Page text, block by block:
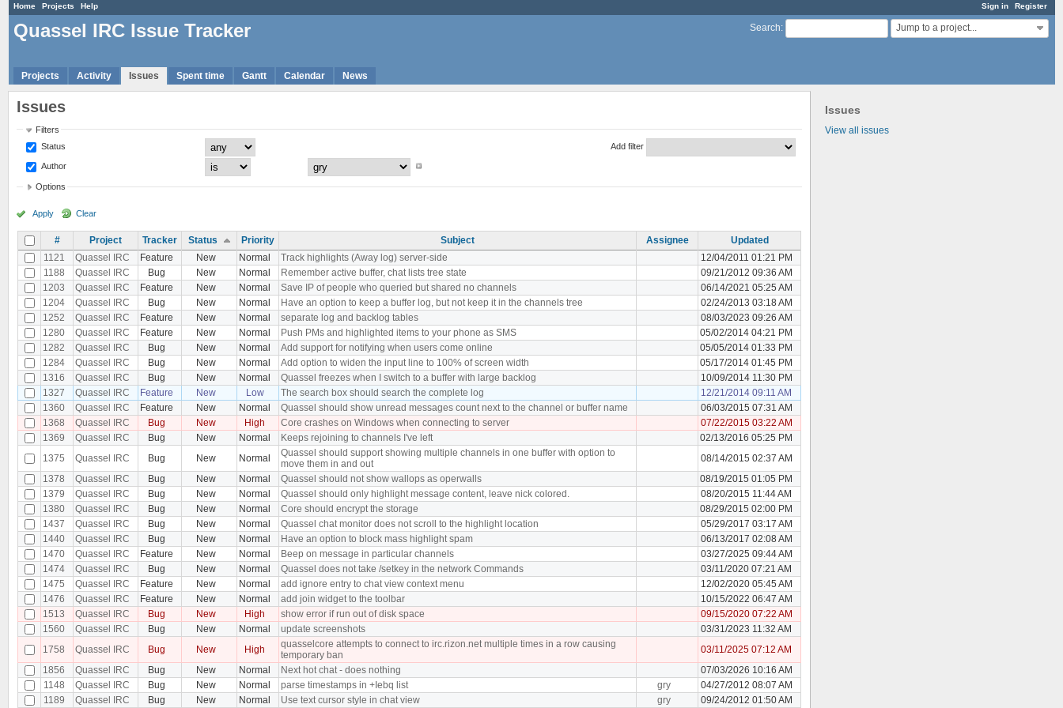
Sign in Register
Home Projects Help
Search: Jump to a project...
Quassel IRC Issue Tracker
Projects Activity Issues Spent time Gantt Calendar News
Issues
View all issues
Issues
Filters
Status
Author
Add filter
Options
Apply Clear
# Project Tracker Status Priority Subject Assignee
Updated
1121
Quassel IRC Feature New Normal Track highlights (Away log) server-side
12/04/2011 01:21 PM
1188
Quassel IRC Bug New Normal Remember active buffer, chat lists tree state
09/21/2012 09:36 AM
1203
Quassel IRC Feature New Normal Save IP of people who queried but shared no channels
06/14/2021 05:25 AM
1204
Quassel IRC Bug New Normal Have an option to keep a buffer log, but not keep it in the channels tree
02/24/2013 03:18 AM
1252
Quassel IRC Feature New Normal separate log and backlog tables
08/03/2023 09:26 AM
1280
Quassel IRC Feature New Normal Push PMs and highlighted items to your phone as SMS
05/02/2014 04:21 PM
1282
Quassel IRC Bug New Normal Add support for notifying when users come online
05/05/2014 01:33 PM
1284
Quassel IRC Bug New Normal Add option to widen the input line to 100% of screen width
05/17/2014 01:45 PM
1316
Quassel IRC Bug New Normal Quassel freezes when I switch to a buffer with large backlog
10/09/2014 11:30 PM
1327
Quassel IRC Feature New Low The search box should search the complete log
12/21/2014 09:11 AM
1360
Quassel IRC Feature New Normal Quassel should show unread messages count next to the channel or buffer name
06/03/2015 07:31 AM
1368
Quassel IRC Bug New High Core crashes on Windows when connecting to server
07/22/2015 03:22 AM
1369
Quassel IRC Bug New Normal Keeps rejoining to channels I've left
02/13/2016 05:25 PM
1375
Quassel IRC Bug New Normal
Quassel should support showing multiple channels in one buffer with option to
move them in and out
08/14/2015 02:37 AM
1378
Quassel IRC Bug New Normal Quassel should not show wallops as operwalls
08/19/2015 01:05 PM
1379
Quassel IRC Bug New Normal Quassel should only highlight message content, leave nick colored.
08/20/2015 11:44 AM
1380
Quassel IRC Bug New Normal Core should encrypt the storage
08/29/2015 02:00 PM
1437
Quassel IRC Bug New Normal Quassel chat monitor does not scroll to the highlight location
05/29/2017 03:17 AM
1440
Quassel IRC Bug New Normal Have an option to block mass highlight spam
06/13/2017 02:08 AM
1470
Quassel IRC Feature New Normal Beep on message in particular channels
03/27/2025 09:44 AM
1474
Quassel IRC Bug New Normal Quassel does not take /setkey in the network Commands
03/11/2020 07:21 AM
1475
Quassel IRC Feature New Normal add ignore entry to chat view context menu
12/02/2020 05:45 AM
1476
Quassel IRC Feature New Normal add join widget to the toolbar
10/15/2022 06:47 AM
1513
Quassel IRC Bug New High show error if run out of disk space
09/15/2020 07:22 AM
1560
Quassel IRC Bug New Normal update screenshots
03/31/2023 11:32 AM
1758
Quassel IRC Bug New High
quasselcore attempts to connect to irc.rizon.net multiple times in a row causing
temporary ban
03/11/2025 07:12 AM
1856
Quassel IRC Bug New Normal Next hot chat - does nothing
07/03/2026 10:16 AM
1148
Quassel IRC Bug New Normal parse timestamps in +Iebq list gry
04/27/2012 08:07 AM
1189
Quassel IRC Bug New Normal Use text cursor style in chat view gry 09/24/2012 01:50 AM